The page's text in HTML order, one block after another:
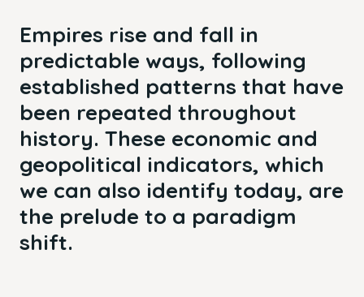
Empires rise and fall in
predictable ways, following
established patterns that have
been repeated throughout
history. These economic and
geopolitical indicators, which
we can also identify today, are
the prelude to a paradigm
shift.